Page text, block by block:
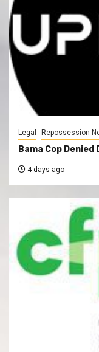
Legal Repossession
Bama Cop Denied
4 days ago